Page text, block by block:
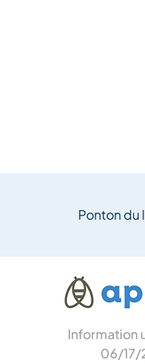
Ponton du
Information
06/17/